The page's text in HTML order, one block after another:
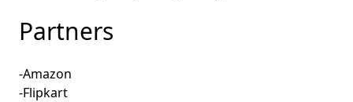
Partners
-Amazon
-Flipkart